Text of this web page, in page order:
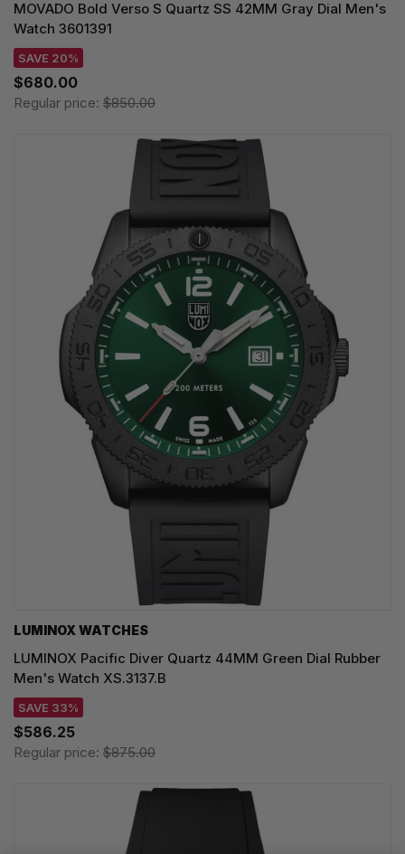
MOVADO Bold Verso S Quartz SS 42MM Gray Dial Men's
Watch 3601391
SAVE 20%
$680.00
Regular price: $850.00
LUMINOX WATCHES
LUMINOX Pacific Diver Quartz 44MM Green Dial Rubber
Men's Watch XS.3137.B
SAVE 33%
$586.25
Regular price: $875.00